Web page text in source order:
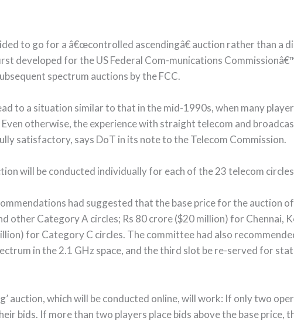
to go for a â€œcontrolled ascendingâ€ auction rather than a
developed for the US Federal Com-munications
spectrum auctions by the FCC.
to a situation similar to that in the mid-1990s, when many
otherwise, the experience with straight telecom and
satisfactory, says DoT in its note to the Telecom Commission.
will be conducted individually for each of the 23 telecom
had suggested that the base price for the auction of
other Category A circles; Rs 80 crore ($20 million) for Chennai,
for Category C circles. The committee had also
in the 2.1 GHz space, and the third slot be re-served for
auction, which will be conducted online, will work: If only two
bids. If more than two players place bids above the base price,